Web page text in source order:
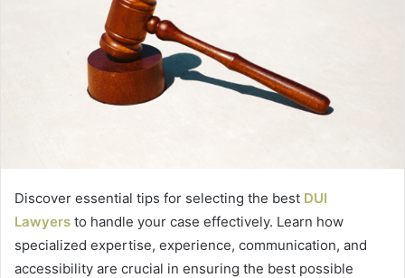
Discover essential tips for selecting the best DUI
Lawyers to handle your case effectively. Learn how
specialized expertise, experience, communication, and
accessibility are crucial in ensuring the best possible